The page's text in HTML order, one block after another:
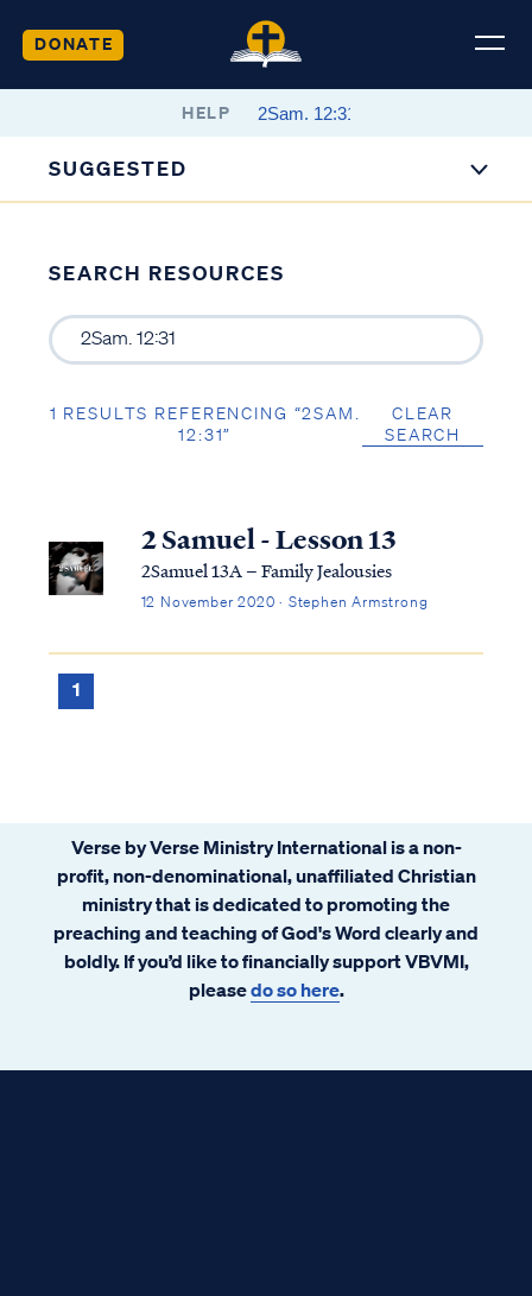
DONATE
HELP
SUGGESTED
SEARCH RESOURCES
1 RESULTS REFERENCING “2SAM.
12:31”
CLEAR
SEARCH
2 Samuel - Lesson 13
2Samuel 13A – Family Jealousies
12 November 2020 · Stephen Armstrong
1
Verse by Verse Ministry International is a non-
profit, non-denominational, unaffiliated Christian
ministry that is dedicated to promoting the
preaching and teaching of God's Word clearly and
boldly. If you’d like to financially support VBVMI,
pleasedo so here.